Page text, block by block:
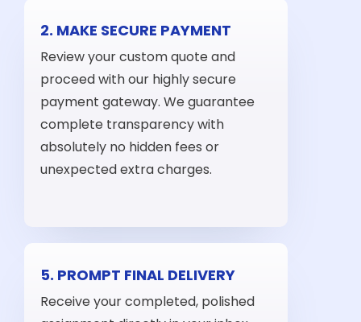
2. MAKE SECURE PAYMENT
Review your custom quote and
proceed with our highly secure
payment gateway. We guarantee
complete transparency with
absolutely no hidden fees or
unexpected extra charges.
5. PROMPT FINAL DELIVERY
Receive your completed, polished